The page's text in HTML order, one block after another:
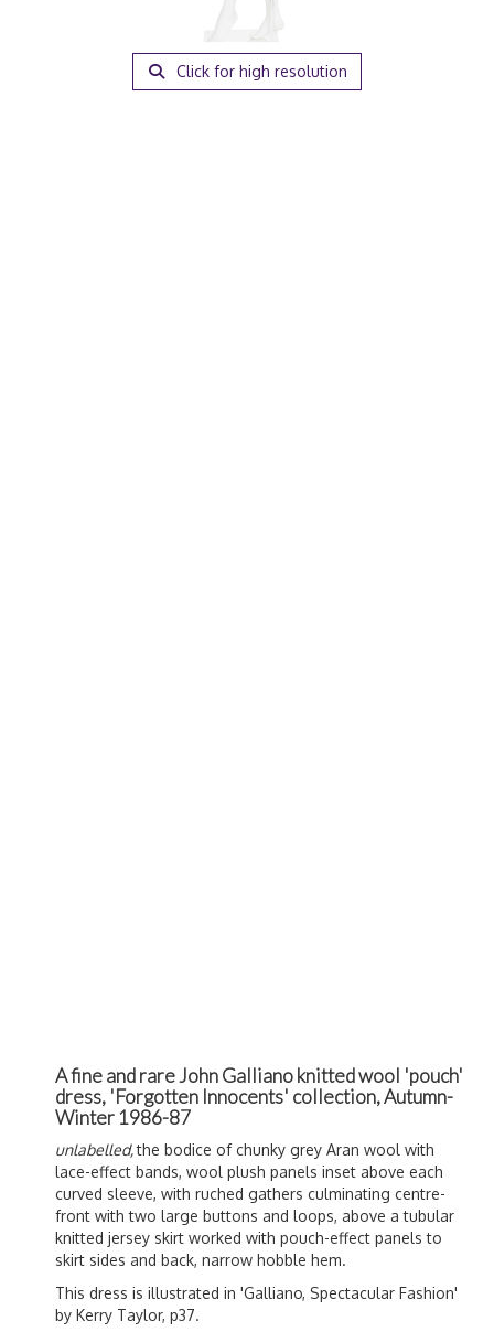
Click for high resolution
A fine and rare John Galliano knitted wool 'pouch'
dress, 'Forgotten Innocents' collection, Autumn-
Winter 1986-87
unlabelled,the bodice of chunky grey Aran wool with
lace-effect bands, wool plush panels inset above each
curved sleeve, with ruched gathers culminating centre-
front with two large buttons and loops, above a tubular
knitted jersey skirt worked with pouch-effect panels to
skirt sides and back, narrow hobble hem.
This dress is illustrated in 'Galliano, Spectacular Fashion'
by Kerry Taylor, p37.